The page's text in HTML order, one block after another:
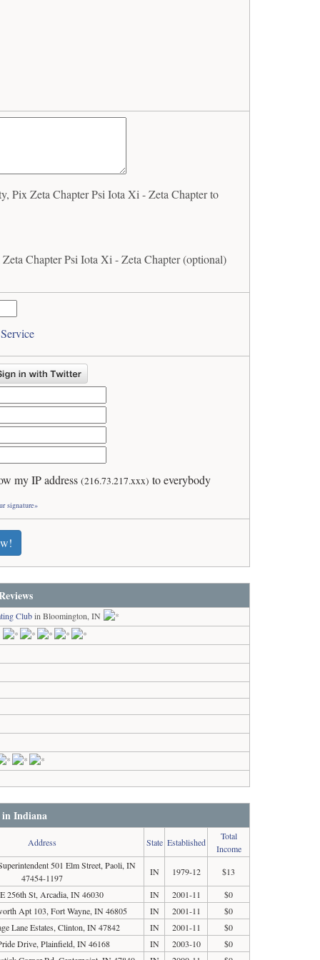
Pix Zeta Chapter Psi Iota Xi - Zeta Chapter to
Chapter Psi Iota Xi - Zeta Chapter (optional)
my IP address(216.73.217.xxx) to everybody
signature»
Clubin Bloomington, IN
in Indiana
Address State Established
Total
Income
501 Elm Street, Paoli, IN
47454-1197
IN 1979-12
$13
256th St, Arcadia, IN 46030 IN 2001-11
$0
Apt 103, Fort Wayne, IN 46805 IN 2001-11
$0
Lane Estates, Clinton, IN 47842 IN 2001-11
$0
Drive, Plainfield, IN 46168 IN 2003-10
$0